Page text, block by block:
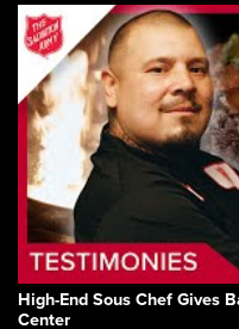
High-End Sous Chef Gives
Center